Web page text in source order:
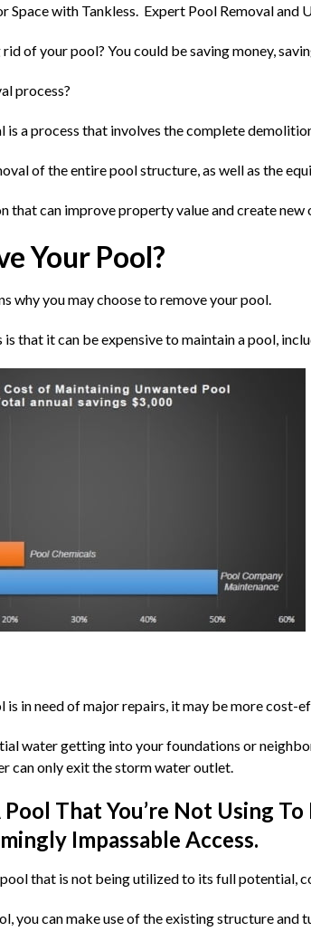
Space with Tankless. Expert Pool Removal and
of your pool? You could be saving money,
process?
is a process that involves the complete
of the entire pool structure, as well as the
that can improve property value and create
Your Pool?
why you may choose to remove your pool.
is that it can be expensive to maintain a pool,
is in need of major repairs, it may be more cost-
water getting into your foundations or
can only exit the storm water outlet.
Pool That You’re Not Using
Impassable Access.
that is not being utilized to its full potential,
you can make use of the existing structure